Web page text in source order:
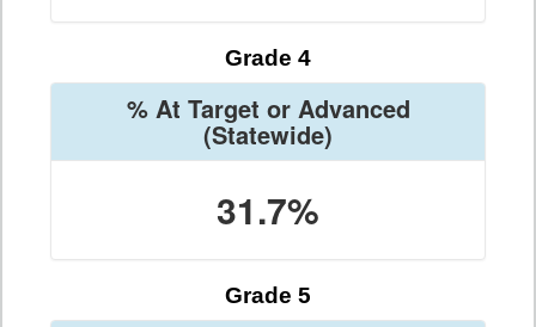
Grade 4
% At Target or Advanced
(Statewide)
31.7%
Grade 5